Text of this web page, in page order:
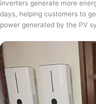
inverters generate more
days, helping customers to
power generated by the PV